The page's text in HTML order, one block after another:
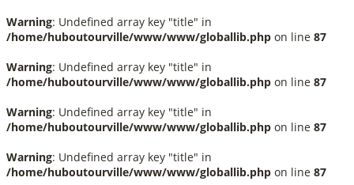
Warning: Undefined array key "title" in
/home/huboutourville/www/www/globallib.php on line 87
Warning: Undefined array key "title" in
/home/huboutourville/www/www/globallib.php on line 87
Warning: Undefined array key "title" in
/home/huboutourville/www/www/globallib.php on line 87
Warning: Undefined array key "title" in
/home/huboutourville/www/www/globallib.php on line 87